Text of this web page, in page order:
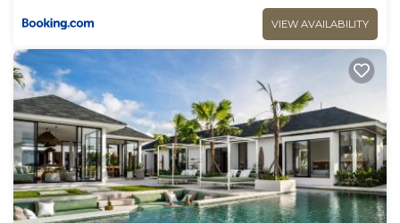
VIEW AVAILABILITY